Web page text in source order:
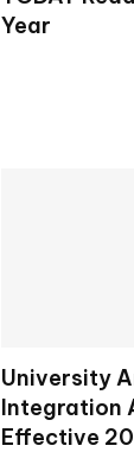
Year
University
Integration
Effective